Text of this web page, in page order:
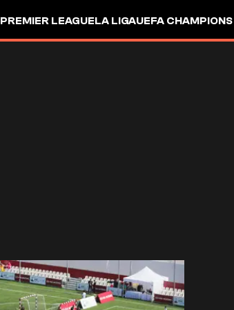
PREMIER LEAGUELA LIGAUEFA